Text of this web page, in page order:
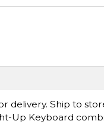
delivery. Ship to
Up Keyboard